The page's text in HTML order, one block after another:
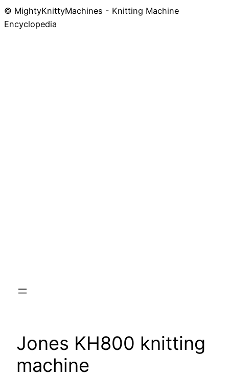
© MightyKnittyMachines - Knitting Machine
Encyclopedia
Jones KH800 knitting
machine